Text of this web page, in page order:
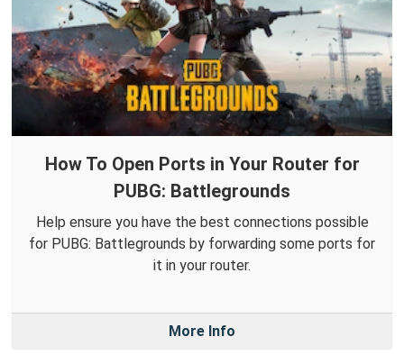
How To Open Ports in Your Router for
PUBG: Battlegrounds
Help ensure you have the best connections possible
for PUBG: Battlegrounds by forwarding some ports for
it in your router.
More Info